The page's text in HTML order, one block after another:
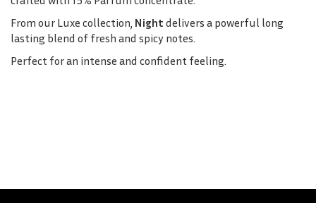
From our Luxe collection, Night delivers a powerful long
lasting blend of fresh and spicy notes.
Perfect for an intense and confident feeling.